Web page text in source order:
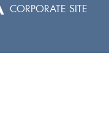
CORPORATE SITE